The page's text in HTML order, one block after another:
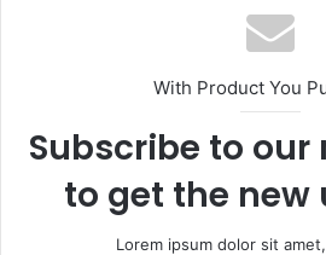
With Product You
Subscribe to
to get the new
Lorem ipsum dolor sit